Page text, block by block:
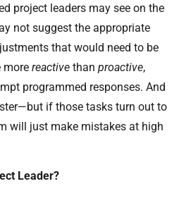
project leaders may see on the
not suggest the appropriate
that would need to be
more reactive than proactive,
programmed responses. And
if those tasks turn out to
will just make mistakes at high
Leader?